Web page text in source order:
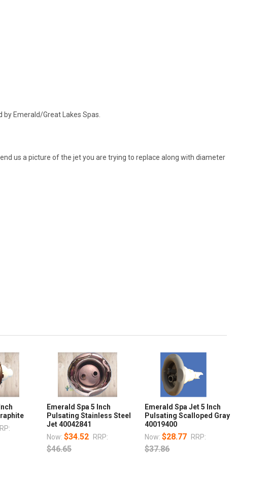
Emerald/Great Lakes Spas.
us a picture of the jet you are trying to replace along with diameter
Emerald Spa 5 Inch
Pulsating Stainless Steel
Jet 40042841
Now:$34.52 RRP:
$46.65
Emerald Spa Jet 5 Inch
Pulsating Scalloped Gray
40019400
Now:$28.77 RRP:
$37.86